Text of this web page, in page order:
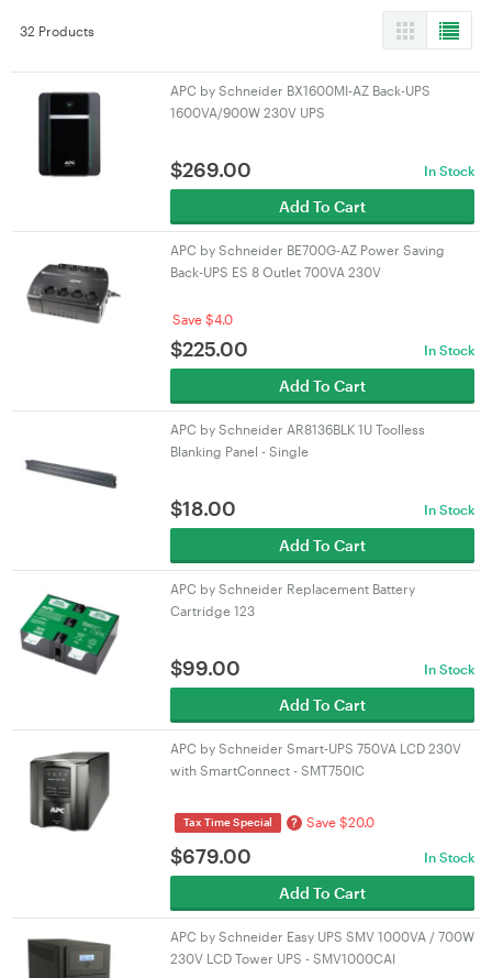
32 Products
APC by Schneider BX1600MI-AZ Back-UPS
1600VA/900W 230V UPS
$269.00 In Stock
Add To Cart
APC by Schneider BE700G-AZ Power Saving
Back-UPS ES 8 Outlet 700VA 230V
Save $4.0
$225.00 In Stock
Add To Cart
APC by Schneider AR8136BLK 1U Toolless
Blanking Panel - Single
$18.00 In Stock
Add To Cart
APC by Schneider Replacement Battery
Cartridge 123
$99.00 In Stock
Add To Cart
APC by Schneider Smart-UPS 750VA LCD 230V
with SmartConnect - SMT750IC
Tax Time Special ? Save $20.0
$679.00 In Stock
Add To Cart
APC by Schneider Easy UPS SMV 1000VA / 700W
230V LCD Tower UPS - SMV1000CAI